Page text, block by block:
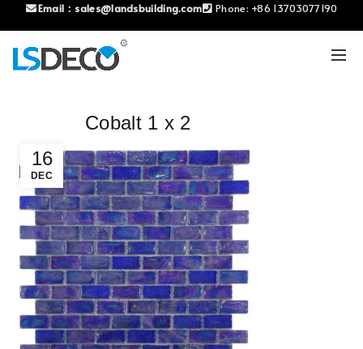
Email： sales@landsbuilding.com Phone: +86 13703077190
16
DEC
Cobalt 1 x 2